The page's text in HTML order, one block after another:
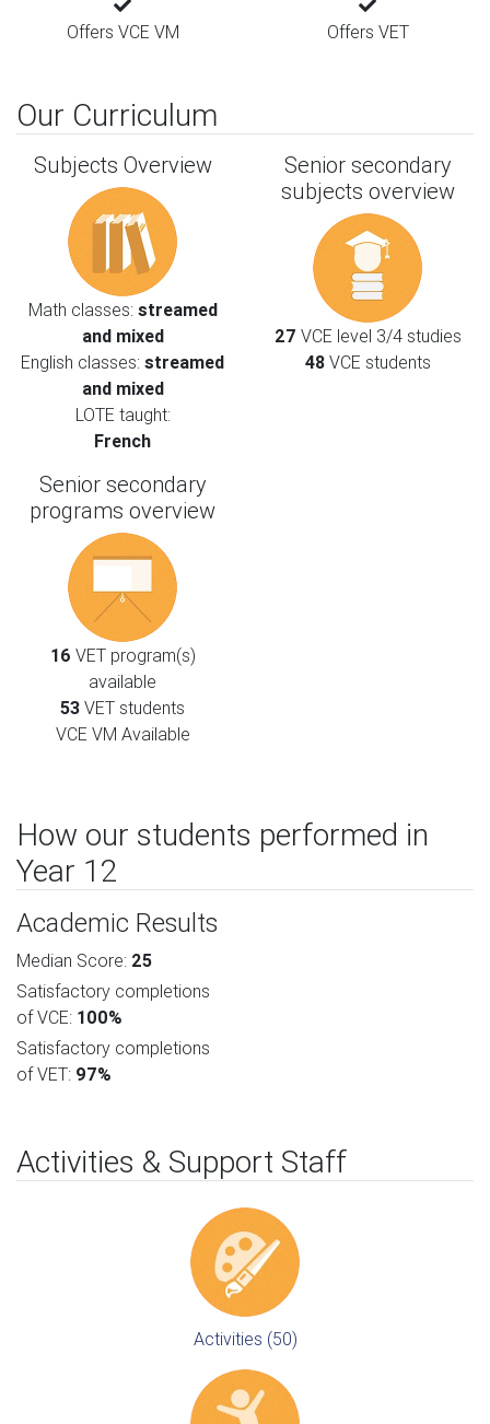
Offers VCE VM Offers VET
Our Curriculum
Subjects Overview
Math classes: streamed
and mixed
English classes: streamed
and mixed
LOTE taught:
French
Senior secondary
subjects overview
27 VCE level 3/4 studies
48VCE students
Senior secondary
programs overview
16 VET program(s)
available
53 VET students
VCE VM Available
How our students performed in
Year 12
Academic Results
Median Score: 25
Satisfactory completions
of VCE: 100%
Satisfactory completions
of VET: 97%
Activities & Support Staff
Activities (50)